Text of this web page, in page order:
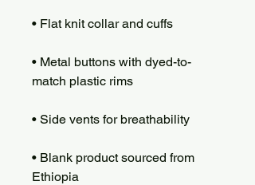
• Metal buttons with dyed-to-
• Blank product sourced from
Ethiopia